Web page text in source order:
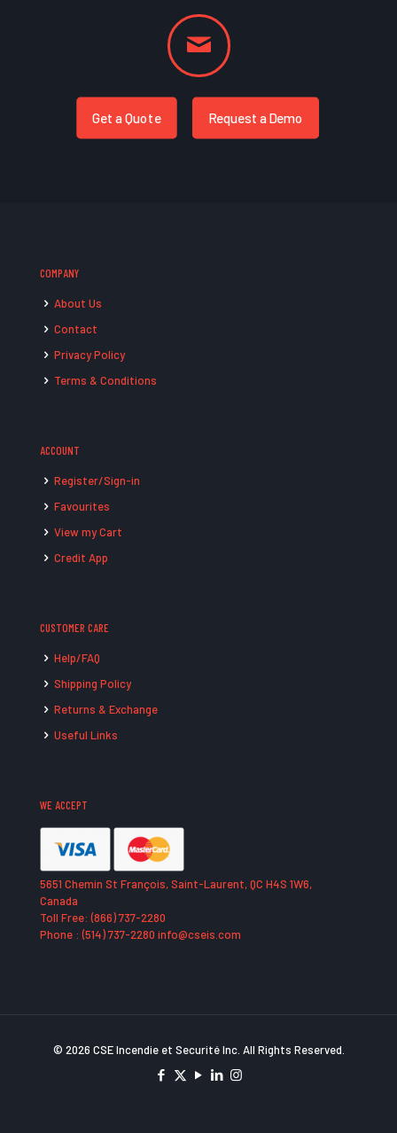
Get a Quote Request a Demo
COMPANY
About Us
Contact
Privacy Policy
Terms & Conditions
ACCOUNT
Register/Sign-in
Favourites
View my Cart
Credit App
CUSTOMER CARE
Help/FAQ
Shipping Policy
Returns & Exchange
Useful Links
WE ACCEPT
5651 Chemin St François, Saint-Laurent, QC H4S 1W6,
Canada
Toll Free: (866) 737-2280
Phone : (514) 737-2280 info@cseis.com
© 2026 CSE Incendie et Securité Inc. All Rights Reserved.